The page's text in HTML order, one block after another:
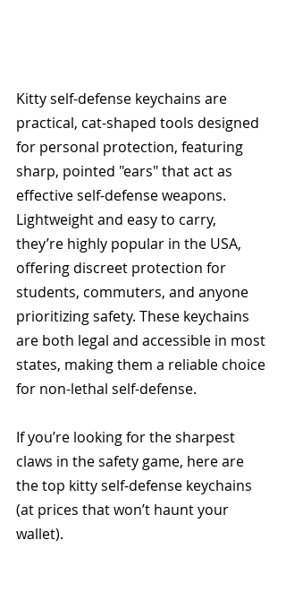
Kitty self-defense keychains are
practical, cat-shaped tools designed
for personal protection, featuring
sharp, pointed "ears" that act as
effective self-defense weapons.
Lightweight and easy to carry,
they’re highly popular in the USA,
offering discreet protection for
students, commuters, and anyone
prioritizing safety. These keychains
are both legal and accessible in most
states, making them a reliable choice
for non-lethal self-defense.
If you’re looking for the sharpest
claws in the safety game, here are
the top kitty self-defense keychains
(at prices that won’t haunt your
wallet).